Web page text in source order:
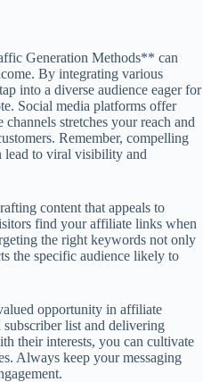
Generation Methods** can
By integrating various
into a diverse audience eager for
Social media platforms offer
stretches your reach and
Remember, compelling
lead to viral visibility and
content that appeals to
find your affiliate links when
the right keywords not only
the specific audience likely to
opportunity in affiliate
list and delivering
their interests, you can cultivate
Always keep your messaging